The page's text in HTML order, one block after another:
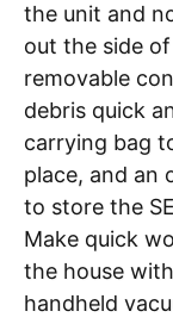
the unit and
out the side
removable
debris quick
carrying bag
place, and an
to store the
Make quick
the house
handheld